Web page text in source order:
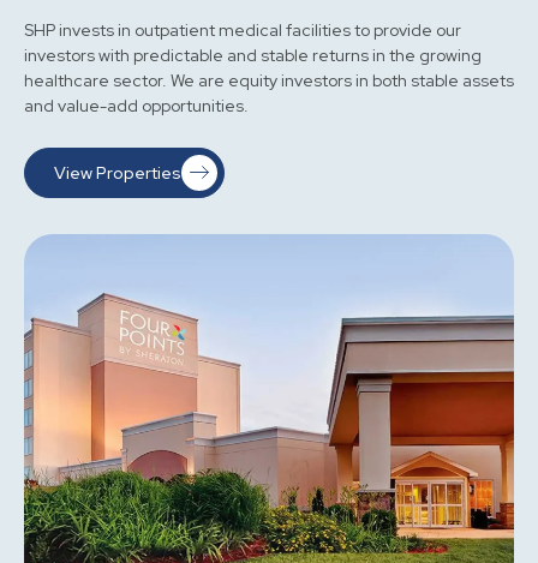
SHP invests in outpatient medical facilities to provide our
investors with predictable and stable returns in the growing
healthcare sector. We are equity investors in both stable assets
and value-add opportunities.
View Properties